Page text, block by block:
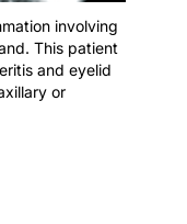
involving
This patient
and eyelid
or